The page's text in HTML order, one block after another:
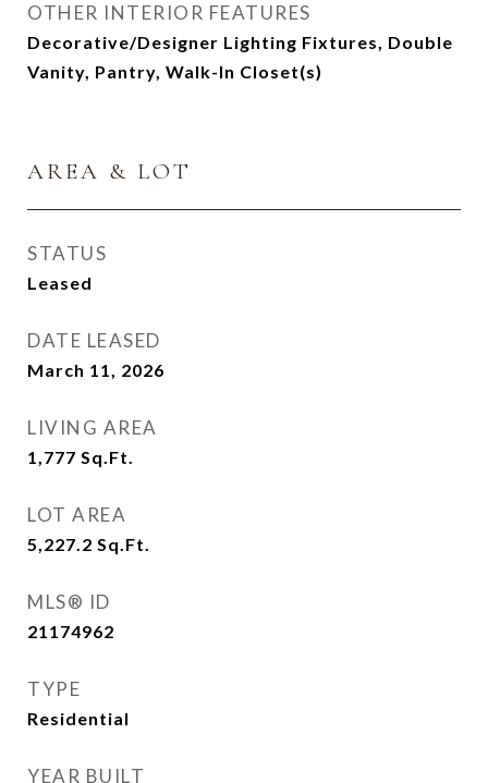
OTHER INTERIOR FEATURES
Decorative/Designer Lighting Fixtures, Double
Vanity, Pantry, Walk-In Closet(s)
AREA & LOT
STATUS
Leased
DATE LEASED
March 11, 2026
LIVING AREA
1,777 Sq.Ft.
LOT AREA
5,227.2 Sq.Ft.
MLS® ID
21174962
TYPE
Residential
YEAR BUILT